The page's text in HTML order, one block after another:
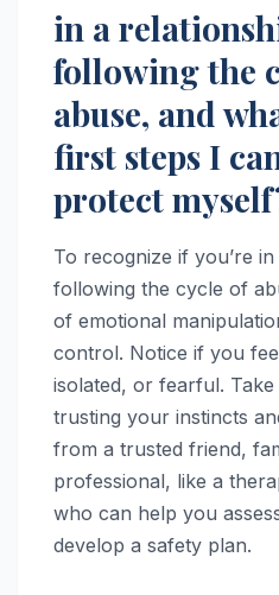
in a
following the
abuse, and
first steps I
protect
To recognize if you’re
following the cycle of
of emotional
control. Notice if you
isolated, or fearful.
trusting your instincts
from a trusted friend,
professional, like a
who can help you
develop a safety plan.